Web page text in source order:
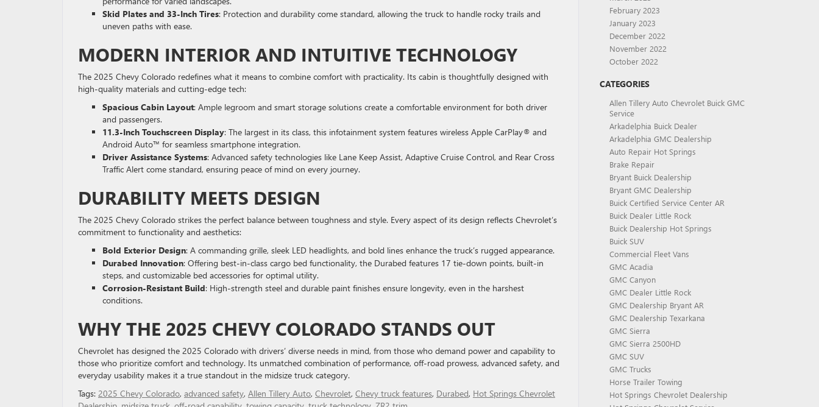
Skid Plates and 33-Inch Tires: Protection and durability come standard, allowing the truck to handle rocky trails and
uneven paths with ease.
MODERN INTERIOR AND INTUITIVE TECHNOLOGY
The 2025 Chevy Colorado redefines what it means to combine comfort with practicality. Its cabin is thoughtfully designed with
high-quality materials and cutting-edge tech:
Spacious Cabin Layout: Ample legroom and smart storage solutions create a comfortable environment for both driver
and passengers.
11.3-Inch Touchscreen Display: The largest in its class, this infotainment system features wireless Apple CarPlay® and
Android Auto™ for seamless smartphone integration.
Driver Assistance Systems: Advanced safety technologies like Lane Keep Assist, Adaptive Cruise Control, and Rear Cross
Traffic Alert come standard, ensuring peace of mind on every journey.
DURABILITY MEETS DESIGN
The 2025 Chevy Colorado strikes the perfect balance between toughness and style. Every aspect of its design reflects Chevrolet’s
commitment to functionality and aesthetics:
Bold Exterior Design: A commanding grille, sleek LED headlights, and bold lines enhance the truck’s rugged appearance.
Durabed Innovation: Offering best-in-class cargo bed functionality, the Durabed features 17 tie-down points, built-in
steps, and customizable bed accessories for optimal utility.
Corrosion-Resistant Build: High-strength steel and durable paint finishes ensure longevity, even in the harshest
conditions.
WHY THE 2025 CHEVY COLORADO STANDS OUT
Chevrolet has designed the 2025 Colorado with drivers’ diverse needs in mind, from those who demand power and capability to
those who prioritize comfort and technology. Its unmatched combination of performance, off-road prowess, advanced safety, and
everyday usability makes it a true standout in the midsize truck category.
Tags: 2025 Chevy Colorado, advanced safety, Allen Tillery Auto, Chevrolet, Chevy truck features, Durabed, Hot Springs Chevrolet
February 2023
January 2023
December 2022
November 2022
October 2022
CATEGORIES
Allen Tillery Auto Chevrolet Buick GMC
Service
Arkadelphia Buick Dealer
Arkadelphia GMC Dealership
Auto Repair Hot Springs
Brake Repair
Bryant Buick Dealership
Bryant GMC Dealership
Buick Certified Service Center AR
Buick Dealer Little Rock
Buick Dealership Hot Springs
Buick SUV
Commercial Fleet Vans
GMC Acadia
GMC Canyon
GMC Dealer Little Rock
GMC Dealership Bryant AR
GMC Dealership Texarkana
GMC Sierra
GMC Sierra 2500HD
GMC SUV
GMC Trucks
Horse Trailer Towing
Hot Springs Chevrolet Dealership